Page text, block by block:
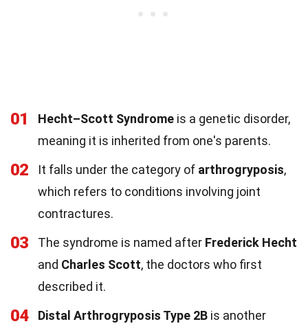
01 Hecht–Scott Syndrome is a genetic disorder,
meaning it is inherited from one's parents.
02 It falls under the category of arthrogryposis,
which refers to conditions involving joint
contractures.
03 The syndrome is named after Frederick Hecht
and Charles Scott, the doctors who first
described it.
04 Distal Arthrogryposis Type 2B is another